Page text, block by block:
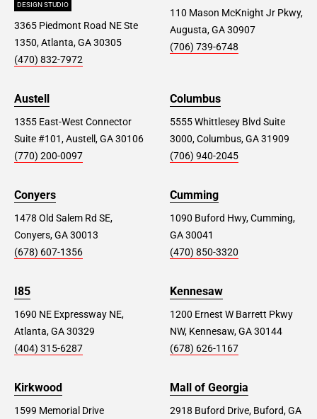
DESIGN STUDIO
3365 Piedmont Road NE Ste
1350, Atlanta, GA 30305
(470) 832-7972
110 Mason McKnight Jr Pkwy,
Augusta, GA 30907
(706) 739-6748
Austell
1355 East-West Connector
Suite #101, Austell, GA 30106
(770) 200-0097
Columbus
5555 Whittlesey Blvd Suite
3000, Columbus, GA 31909
(706) 940-2045
Conyers
1478 Old Salem Rd SE,
Conyers, GA 30013
(678) 607-1356
Cumming
1090 Buford Hwy, Cumming,
GA 30041
(470) 850-3320
I85
1690 NE Expressway NE,
Atlanta, GA 30329
(404) 315-6287
Kennesaw
1200 Ernest W Barrett Pkwy
NW, Kennesaw, GA 30144
(678) 626-1167
Kirkwood
1599 Memorial Drive
Mall of Georgia
2918 Buford Drive, Buford, GA